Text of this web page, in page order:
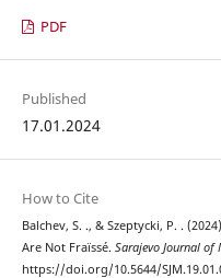
PDF
Published
17.01.2024
How to Cite
Balchev, S. ., & Szeptycki, P. .
Are Not Fraïssé. Sarajevo Journal of
https://doi.org/10.5644/